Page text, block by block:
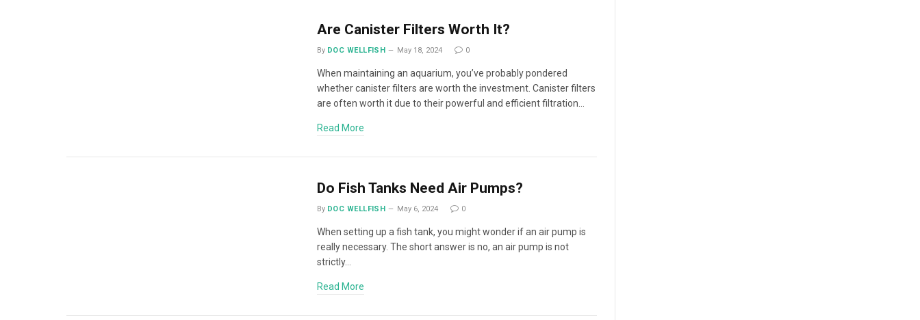
Are Canister Filters Worth It?
By DOC WELLFISH May 18, 2024 0
When maintaining an aquarium, you’ve probably pondered
whether canister filters are worth the investment. Canister filters
are often worth it due to their powerful and efficient filtration…
Read More
Do Fish Tanks Need Air Pumps?
By DOC WELLFISH May 6, 2024 0
When setting up a fish tank, you might wonder if an air pump is
really necessary. The short answer is no, an air pump is not
strictly…
Read More